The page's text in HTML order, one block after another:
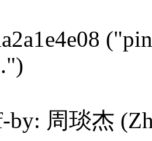
by: 周琰杰